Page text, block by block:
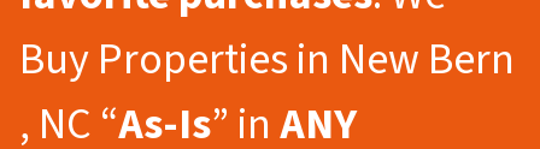
Buy Properties in New Bern
, NC “As-Is” inANY